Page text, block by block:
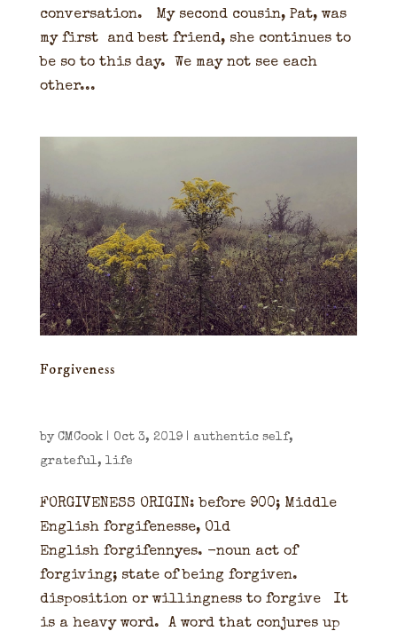
conversation. My second cousin, Pat, was
my first and best friend, she continues to
be so to this day. We may not see each
other...
Forgiveness
by CMCook| Oct 3, 2019| authentic self,
grateful, life
FORGIVENESS ORIGIN: before 900; Middle
English forgifenesse, Old
English forgifennyes. -noun act of
forgiving; state of being forgiven.
disposition or willingness to forgive It
is a heavy word. A word that conjures up